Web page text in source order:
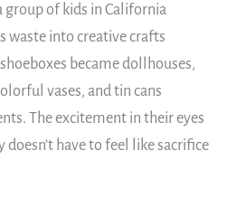
of kids in California
waste into creative crafts
became dollhouses,
vases, and tin cans
The excitement in their eyes
have to feel like sacrifice